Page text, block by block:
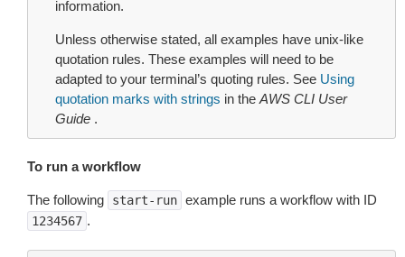
information.
Unless otherwise stated, all examples have unix-like
quotation rules. These examples will need to be
adapted to your terminal’s quoting rules. See Using
quotation marks with strings in the AWS CLI User
Guide .
To run a workflow
The following start-run example runs a workflow with ID
1234567 .